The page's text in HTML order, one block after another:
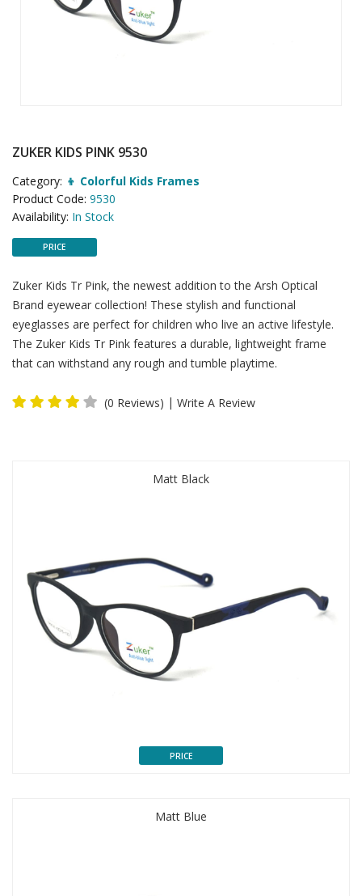
ZUKER KIDS PINK 9530
Category: 👦 Colorful Kids Frames
Product Code: 9530
Availability: In Stock
PRICE
Zuker Kids Tr Pink, the newest addition to the Arsh Optical
Brand eyewear collection! These stylish and functional
eyeglasses are perfect for children who live an active lifestyle.
The Zuker Kids Tr Pink features a durable, lightweight frame
that can withstand any rough and tumble playtime.
(0 Reviews) | Write A Review
Matt Black
PRICE
Matt Blue